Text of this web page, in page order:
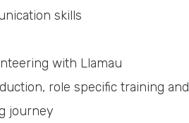
skills
with Llamau
role specific training
journey